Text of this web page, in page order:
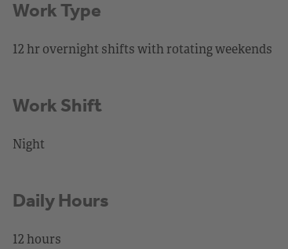
Work Type
12 hr overnight shifts with rotating weekends
Work Shift
Night
Daily Hours
12 hours